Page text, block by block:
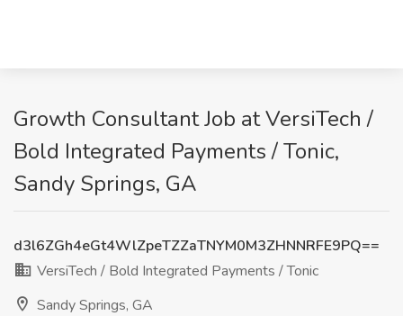
Growth Consultant Job at VersiTech /
Bold Integrated Payments / Tonic,
Sandy Springs, GA
d3l6ZGh4eGt4WlZpeTZZaTNYM0M3ZHNNRFE9PQ==
VersiTech / Bold Integrated Payments / Tonic
Sandy Springs, GA